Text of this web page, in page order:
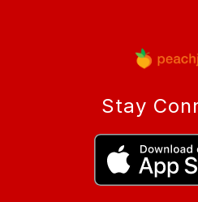
Stay